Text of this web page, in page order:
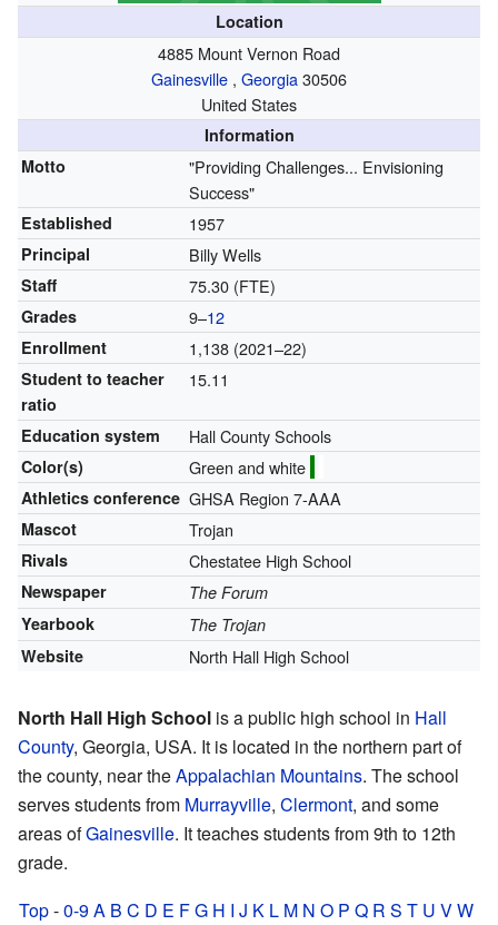
Location
4885 Mount Vernon Road
Gainesville , Georgia30506
United States
Information
Motto
"Providing Challenges... Envisioning
Success"
Established 1957
Principal Billy Wells
Staff 75.30 (FTE)
Grades 9–12
Enrollment 1,138 (2021–22)
Student to teacher
ratio
15.11
Education system Hall County Schools
Color(s) Green and white
Athletics conference GHSA Region 7-AAA
Mascot Trojan
Rivals Chestatee High School
Newspaper
The Forum
Yearbook
The Trojan
Website
North Hall High School
North Hall High School is a public high school in Hall
County, Georgia, USA. It is located in the northern part of
the county, near theAppalachian Mountains. The school
serves students from Murrayville, Clermont, and some
areas ofGainesville. It teaches students from 9th to 12th
grade.
Top-0-9A B C D E FG H I J K L M N O P Q R S T U VW